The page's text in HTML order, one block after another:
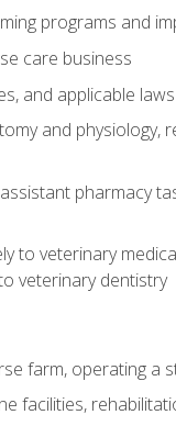
programs and
care business
and applicable
and physiology,
pharmacy
to veterinary
veterinary dentistry
farm, operating a
facilities,